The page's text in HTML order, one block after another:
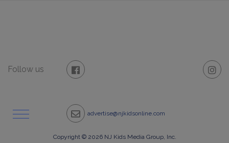
Follow us
advertise@njkidsonline.com
Copyright © 2026 NJ Kids Media Group, Inc.